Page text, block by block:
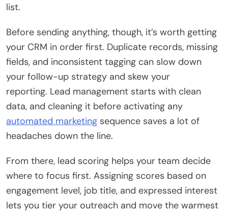
list.
Before sending anything, though, it’s worth getting
your CRM in order first. Duplicate records, missing
fields, and inconsistent tagging can slow down
your follow-up strategy and skew your
reporting. Lead management starts with clean
data, and cleaning it before activating any
automated marketing sequence saves a lot of
headaches down the line.
From there, lead scoring helps your team decide
where to focus first. Assigning scores based on
engagement level, job title, and expressed interest
lets you tier your outreach and move the warmest